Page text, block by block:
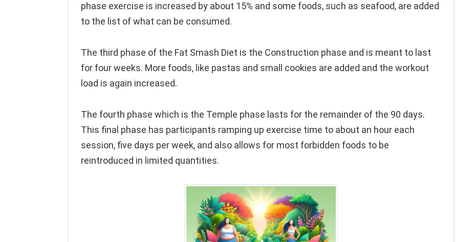
phase exercise is increased by about 15% and some foods, such as seafood, are added
to the list of what can be consumed.
The third phase of the Fat Smash Diet is the Construction phase and is meant to last
for four weeks. More foods, like pastas and small cookies are added and the workout
load is again increased.
The fourth phase which is the Temple phase lasts for the remainder of the 90 days.
This final phase has participants ramping up exercise time to about an hour each
session, five days per week, and also allows for most forbidden foods to be
reintroduced in limited quantities.